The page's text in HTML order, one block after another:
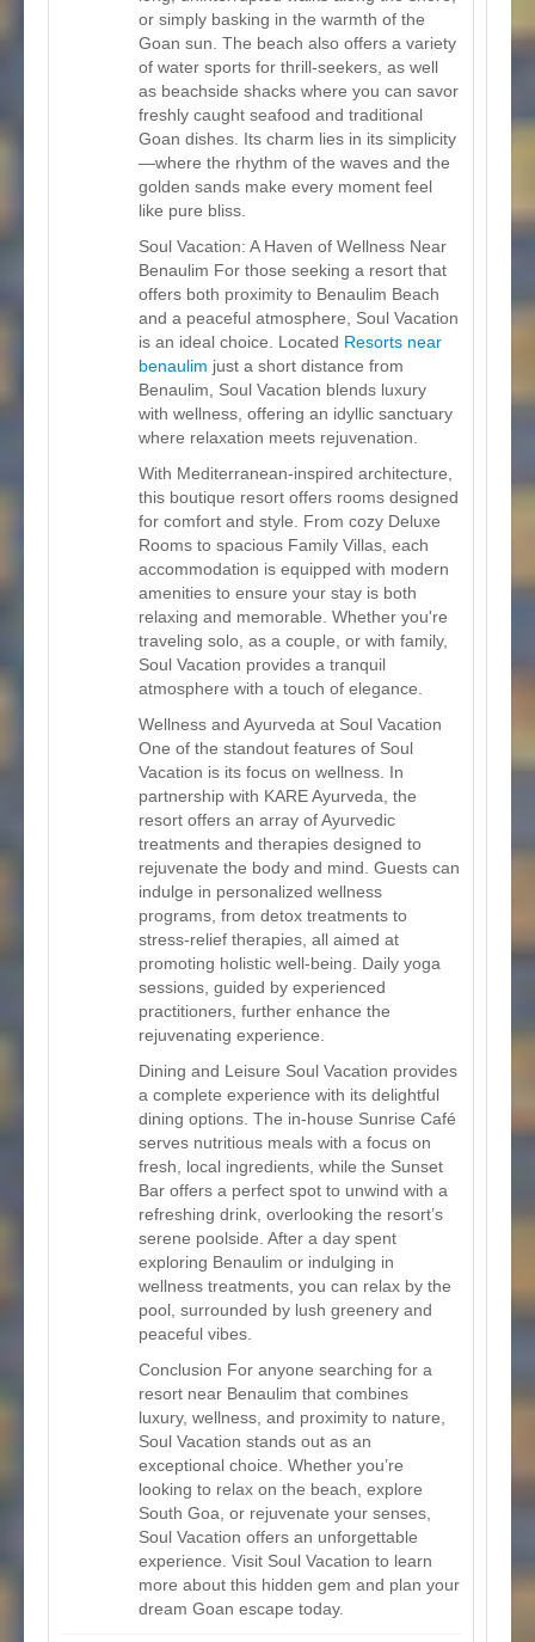
or simply basking in the warmth of the
Goan sun. The beach also offers a variety
of water sports for thrill-seekers, as well
as beachside shacks where you can savor
freshly caught seafood and traditional
Goan dishes. Its charm lies in its simplicity
—where the rhythm of the waves and the
golden sands make every moment feel
like pure bliss.
Soul Vacation: A Haven of Wellness Near
Benaulim For those seeking a resort that
offers both proximity to Benaulim Beach
and a peaceful atmosphere, Soul Vacation
is an ideal choice. Located Resorts near
benaulim just a short distance from
Benaulim, Soul Vacation blends luxury
with wellness, offering an idyllic sanctuary
where relaxation meets rejuvenation.
With Mediterranean-inspired architecture,
this boutique resort offers rooms designed
for comfort and style. From cozy Deluxe
Rooms to spacious Family Villas, each
accommodation is equipped with modern
amenities to ensure your stay is both
relaxing and memorable. Whether you're
traveling solo, as a couple, or with family,
Soul Vacation provides a tranquil
atmosphere with a touch of elegance.
Wellness and Ayurveda at Soul Vacation
One of the standout features of Soul
Vacation is its focus on wellness. In
partnership with KARE Ayurveda, the
resort offers an array of Ayurvedic
treatments and therapies designed to
rejuvenate the body and mind. Guests can
indulge in personalized wellness
programs, from detox treatments to
stress-relief therapies, all aimed at
promoting holistic well-being. Daily yoga
sessions, guided by experienced
practitioners, further enhance the
rejuvenating experience.
Dining and Leisure Soul Vacation provides
a complete experience with its delightful
dining options. The in-house Sunrise Café
serves nutritious meals with a focus on
fresh, local ingredients, while the Sunset
Bar offers a perfect spot to unwind with a
refreshing drink, overlooking the resort’s
serene poolside. After a day spent
exploring Benaulim or indulging in
wellness treatments, you can relax by the
pool, surrounded by lush greenery and
peaceful vibes.
Conclusion For anyone searching for a
resort near Benaulim that combines
luxury, wellness, and proximity to nature,
Soul Vacation stands out as an
exceptional choice. Whether you’re
looking to relax on the beach, explore
South Goa, or rejuvenate your senses,
Soul Vacation offers an unforgettable
experience. Visit Soul Vacation to learn
more about this hidden gem and plan your
dream Goan escape today.